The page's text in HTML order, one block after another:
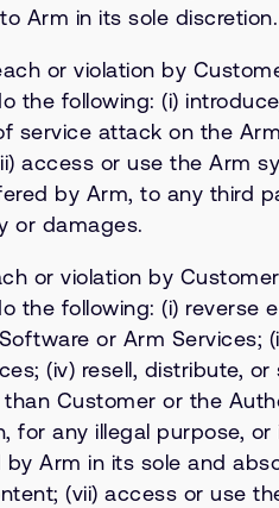
Arm in its sole discretion.
or violation by
the following: (i)
service attack on the
access or use the Arm
by Arm, to any third
or damages.
or violation by
the following: (i)
or Arm Services;
(iv) resell, distribute,
Customer or the
for any illegal purpose,
Arm in its sole and
(vii) access or use